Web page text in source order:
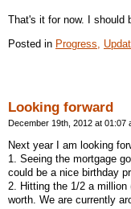
That's it for now. I should
Posted in Progress,
Looking forward
December 19th, 2012 at 01:07
Next year I am looking
1. Seeing the mortgage
could be a nice birthday
2. Hitting the 1/2 a
worth. We are currently